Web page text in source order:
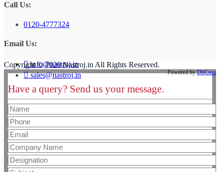
Call Us:
0120-4777324
Email Us:
info@nastroj.in
sales@nastroj.in
Copyright © 2020 Nastroj.in All Rights Reserved.
Powered byDbCoss
Have a query? Send us your message.